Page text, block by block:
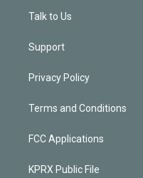
Talk to Us
Support
Privacy Policy
Terms and Conditions
FCC Applications
KPRX Public File